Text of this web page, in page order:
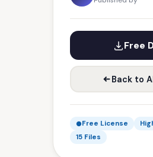
Free
Back to
Free License
15 Files